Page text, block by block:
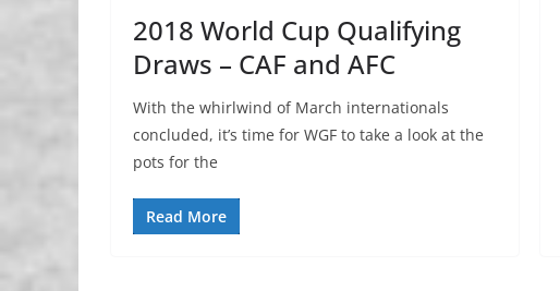
2018 World Cup Qualifying
Draws – CAF and AFC
With the whirlwind of March internationals
concluded, it’s time for WGF to take a look at the
pots for the
Read More